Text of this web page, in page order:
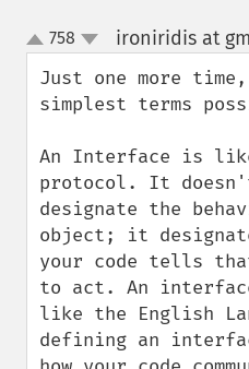
up
down
758 ironiridis at
Just one more
simplest terms
An Interface is
protocol. It
designate the
object; it
your code tells
to act. An
like the English
defining an